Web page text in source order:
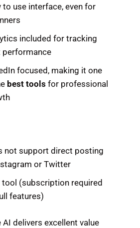
to use interface, even for
included for tracking
performance
focused, making it one
best tools for professional
not support direct posting
or Twitter
tool (subscription required
features)
AI delivers excellent value